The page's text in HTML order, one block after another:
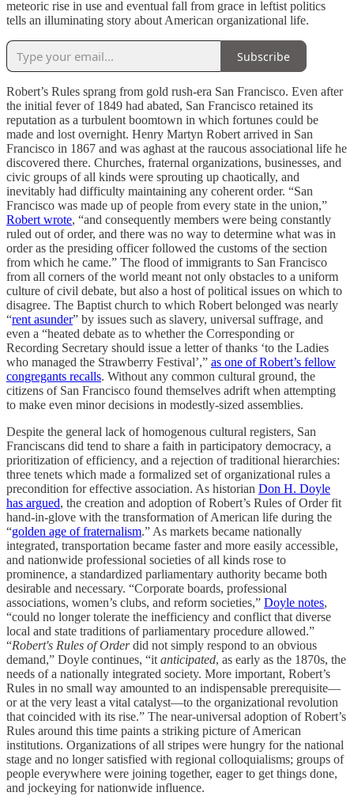
meteoric rise in use and eventual fall from grace in leftist politics
tells an illuminating story about American organizational life.
Subscribe
Robert’s Rules sprang from gold rush-era San Francisco. Even after
the initial fever of 1849 had abated, San Francisco retained its
reputation as a turbulent boomtown in which fortunes could be
made and lost overnight. Henry Martyn Robert arrived in San
Francisco in 1867 and was aghast at the raucous associational life he
discovered there. Churches, fraternal organizations, businesses, and
civic groups of all kinds were sprouting up chaotically, and
inevitably had difficulty maintaining any coherent order. “San
Francisco was made up of people from every state in the union,”
Robert wrote, “and consequently members were being constantly
ruled out of order, and there was no way to determine what was in
order as the presiding officer followed the customs of the section
from which he came.” The flood of immigrants to San Francisco
from all corners of the world meant not only obstacles to a uniform
culture of civil debate, but also a host of political issues on which to
disagree. The Baptist church to which Robert belonged was nearly
“rent asunder” by issues such as slavery, universal suffrage, and
even a “heated debate as to whether the Corresponding or
Recording Secretary should issue a letter of thanks ‘to the Ladies
who managed the Strawberry Festival’,” as one of Robert’s fellow
congregants recalls. Without any common cultural ground, the
citizens of San Francisco found themselves adrift when attempting
to make even minor decisions in modestly-sized assemblies.
Despite the general lack of homogenous cultural registers, San
Franciscans did tend to share a faith in participatory democracy, a
prioritization of efficiency, and a rejection of traditional hierarchies:
three tenets which made a formalized set of organizational rules a
precondition for effective association. As historian Don H. Doyle
has argued, the creation and adoption of Robert’s Rules of Order fit
hand-in-glove with the transformation of American life during the
“golden age of fraternalism.” As markets became nationally
integrated, transportation became faster and more easily accessible,
and nationwide professional societies of all kinds rose to
prominence, a standardized parliamentary authority became both
desirable and necessary. “Corporate boards, professional
associations, women’s clubs, and reform societies,” Doyle notes,
“could no longer tolerate the inefficiency and conflict that diverse
local and state traditions of parliamentary procedure allowed.”
“Robert's Rules of Orderdid not simply respond to an obvious
demand,” Doyle continues, “it anticipated, as early as the 1870s, the
needs of a nationally integrated society. More important, Robert’s
Rules in no small way amounted to an indispensable prerequisite—
or at the very least a vital catalyst—to the organizational revolution
that coincided with its rise.” The near-universal adoption of Robert’s
Rules around this time paints a striking picture of American
institutions. Organizations of all stripes were hungry for the national
stage and no longer satisfied with regional colloquialisms; groups of
people everywhere were joining together, eager to get things done,
and jockeying for nationwide influence.